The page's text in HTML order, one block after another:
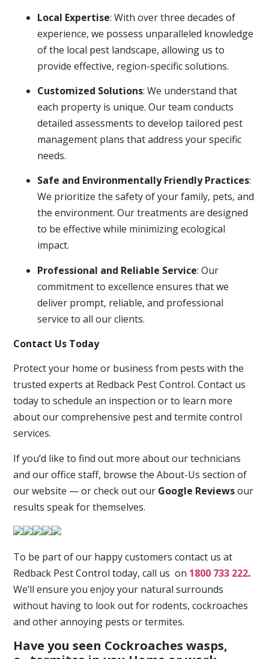
Local Expertise: With over three decades of
experience, we possess unparalleled knowledge
of the local pest landscape, allowing us to
provide effective, region-specific solutions.
Customized Solutions: We understand that
each property is unique. Our team conducts
detailed assessments to develop tailored pest
management plans that address your specific
needs.
Safe and Environmentally Friendly Practices:
We prioritize the safety of your family, pets, and
the environment. Our treatments are designed
to be effective while minimizing ecological
impact.
Professional and Reliable Service: Our
commitment to excellence ensures that we
deliver prompt, reliable, and professional
service to all our clients.
Contact Us Today
Protect your home or business from pests with the
trusted experts at Redback Pest Control. Contact us
today to schedule an inspection or to learn more
about our comprehensive pest and termite control
services.
If you’d like to find out more about our technicians
and our office staff, browse the About-Us section of
our website — or check out our Google Reviewsour
results speak for themselves.
To be part of our happy customers contact us at
Redback Pest Control today, call us on 1800 733 222.
We’ll ensure you enjoy your natural surrounds
without having to look out for rodents, cockroaches
and other annoying pests or termites.
Have you seen Cockroaches wasps,